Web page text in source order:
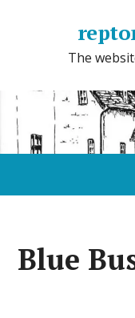
The
Blue